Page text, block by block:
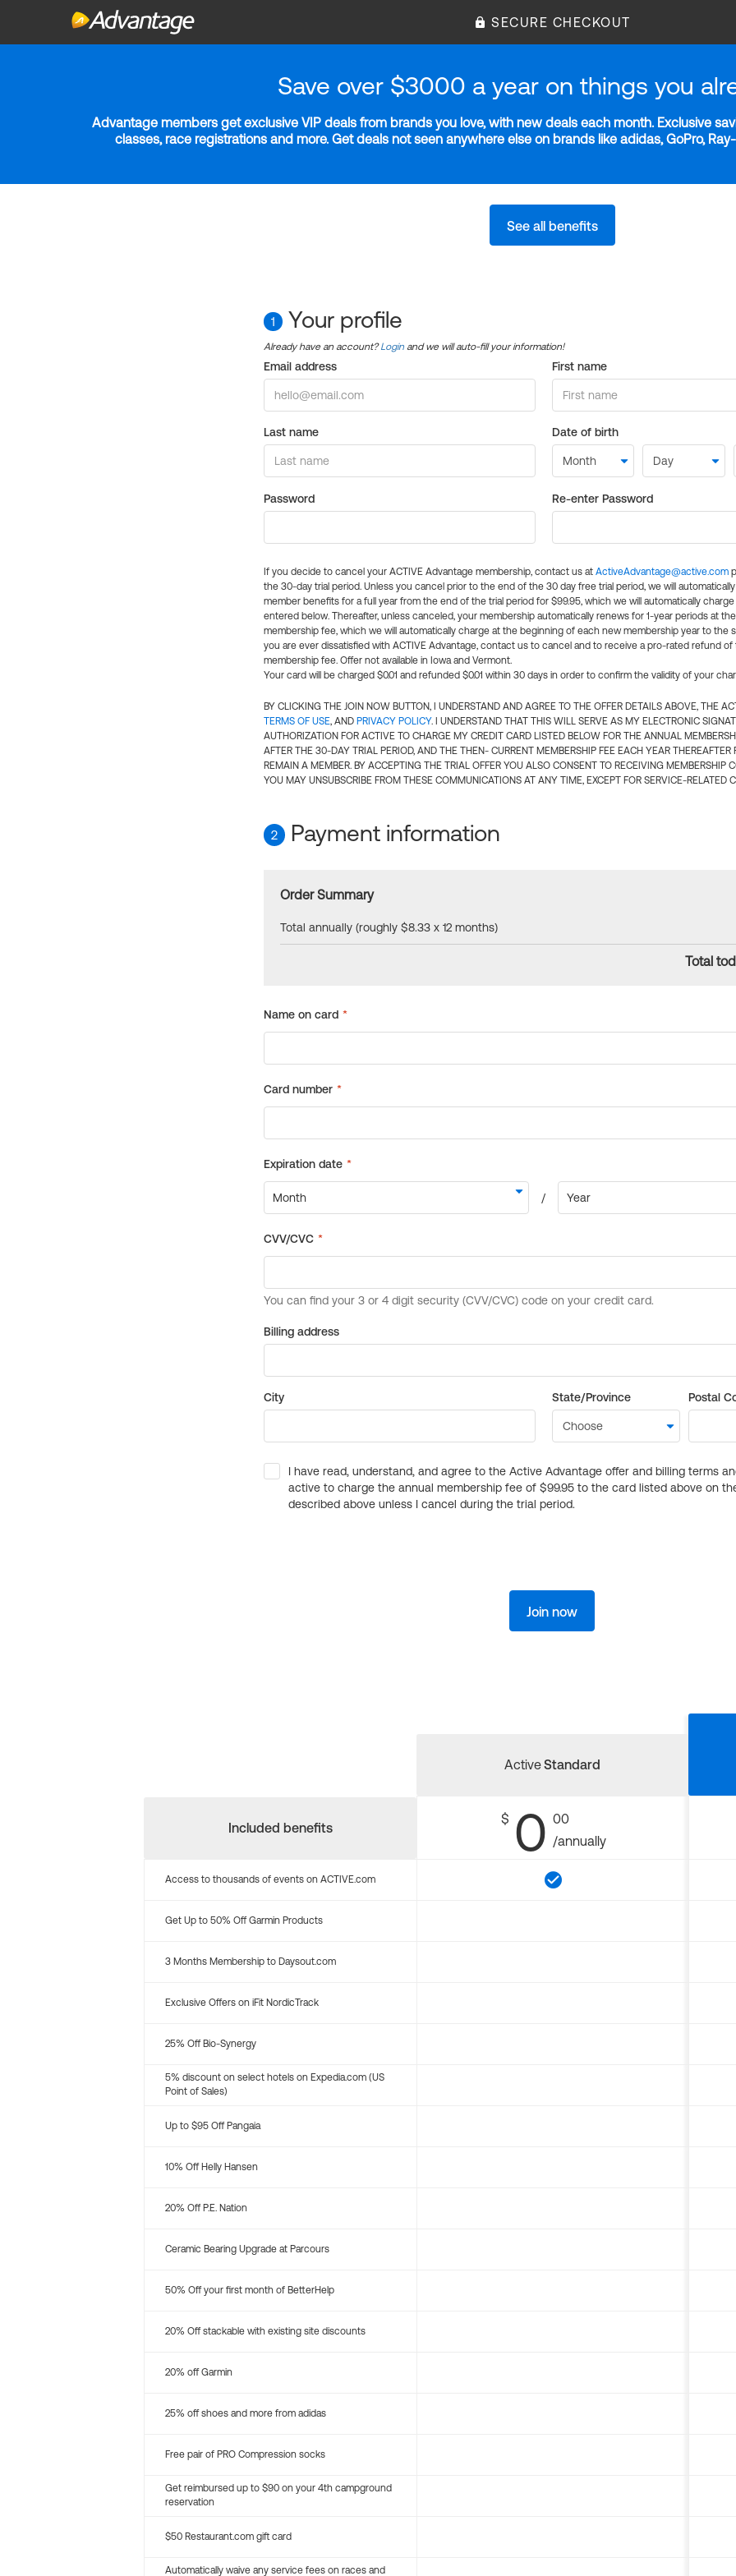
SECURE CHECKOUT
Save over $3000 a year on things you
Advantage members get exclusive VIP deals from brands you love, with new deals each month. Exclusive
classes, race registrations and more. Get deals not seen anywhere else on brands like adidas, GoPro,
See all benefits
1 Your profile
Already have an account?Login and we will auto-fill your information!
Email address First name
Last name Date of birth
Password Re-enter Password
If you decide to cancel your ACTIVE Advantage membership, contact us at ActiveAdvantage@active.com
the 30-day trial period. Unless you cancel prior to the end of the 30 day free trial period, we will
member benefits for a full year from the end of the trial period for $99.95, which we will automatically
entered below. Thereafter, unless canceled, your membership automatically renews for 1-year periods at
membership fee, which we will automatically charge at the beginning of each new membership year to the
you are ever dissatisfied with ACTIVE Advantage, contact us to cancel and to receive a pro-rated refund of
membership fee. Offer not available in Iowa and Vermont.
Your card will be charged $0.01 and refunded $0.01 within 30 days in order to confirm the validity of your
BY CLICKING THE JOIN NOW BUTTON, I UNDERSTAND AND AGREE TO THE OFFER DETAILS ABOVE, THE
TERMS OF USE, AND PRIVACY POLICY. I UNDERSTAND THAT THIS WILL SERVE AS MY ELECTRONIC
AUTHORIZATION FOR ACTIVE TO CHARGE MY CREDIT CARD LISTED BELOW FOR THE ANNUAL
AFTER THE 30-DAY TRIAL PERIOD, AND THE THEN- CURRENT MEMBERSHIP FEE EACH YEAR THEREAFTER
REMAIN A MEMBER. BY ACCEPTING THE TRIAL OFFER YOU ALSO CONSENT TO RECEIVING MEMBERSHIP
YOU MAY UNSUBSCRIBE FROM THESE COMMUNICATIONS AT ANY TIME, EXCEPT FOR SERVICE-RELATED
2 Payment information
Order Summary
Total annually (roughly $8.33 x 12 months)
Total
Billing address
City State/Province Postal
I have read, understand, and agree to the Active Advantage offer and billing terms
active to charge the annual membership fee of $99.95 to the card listed above on
described above unless I cancel during the trial period.
Join now
Included benefits
ActiveStandard
$ 0 00
/annually
Access to thousands of events on ACTIVE.com
Get Up to 50% Off Garmin Products
3 Months Membership to Daysout.com
Exclusive Offers on iFit NordicTrack
25% Off Bio-Synergy
5% discount on select hotels on Expedia.com (US
Point of Sales)
Up to $95 Off Pangaia
10% Off Helly Hansen
20% Off P.E. Nation
Ceramic Bearing Upgrade at Parcours
50% Off your first month of BetterHelp
20% Off stackable with existing site discounts
20% off Garmin
25% off shoes and more from adidas
Free pair of PRO Compression socks
Get reimbursed up to $90 on your 4th campground
reservation
$50 Restaurant.com gift card
Automatically waive any service fees on races and